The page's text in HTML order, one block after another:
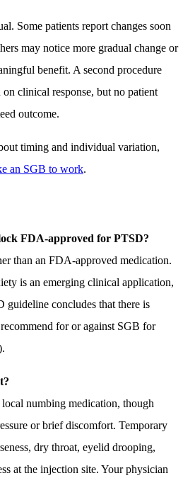
Some patients report changes soon
may notice more gradual change or
benefit. A second procedure
on clinical response, but no patient
outcome.
timing and individual variation,
an SGB to work.
FDA-approved for PTSD?
than an FDA-approved medication.
is an emerging clinical application,
guideline concludes that there is
for or against SGB for
numbing medication, though
or brief discomfort. Temporary
dry throat, eyelid drooping,
at the injection site. Your physician